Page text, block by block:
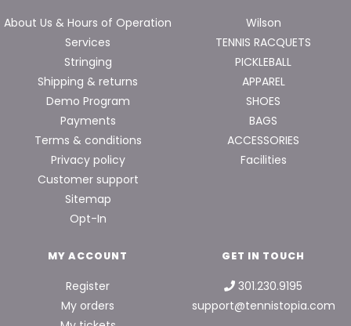
About Us & Hours of Operation
Services
Stringing
Shipping & returns
Demo Program
Payments
Terms & conditions
Privacy policy
Customer support
Sitemap
Opt-In
Wilson
TENNIS RACQUETS
PICKLEBALL
APPAREL
SHOES
BAGS
ACCESSORIES
Facilities
MY ACCOUNT
Register
My orders
GET IN TOUCH
301.230.9195
support@tennistopia.com